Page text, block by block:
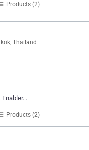
Products (2)
Thailand
.
Products (2)